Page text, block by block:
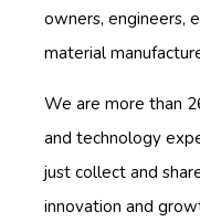
owners, engineers,
material
We are more than
and technology
just collect and
innovation and